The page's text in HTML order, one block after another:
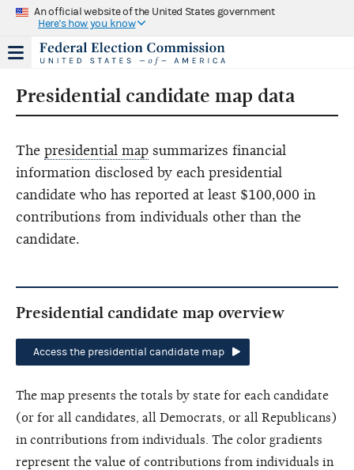
An official website of the United States government
Here's how you know
Presidential candidate map data
The presidential map summarizes financial
information disclosed by each presidential
candidate who has reported at least $100,000 in
contributions from individuals other than the
candidate.
Presidential candidate map overview
Access the presidential candidate map
The map presents the totals by state for each candidate
(or for all candidates, all Democrats, or all Republicans)
in contributions from individuals. The color gradients
represent the value of contributions from individuals in